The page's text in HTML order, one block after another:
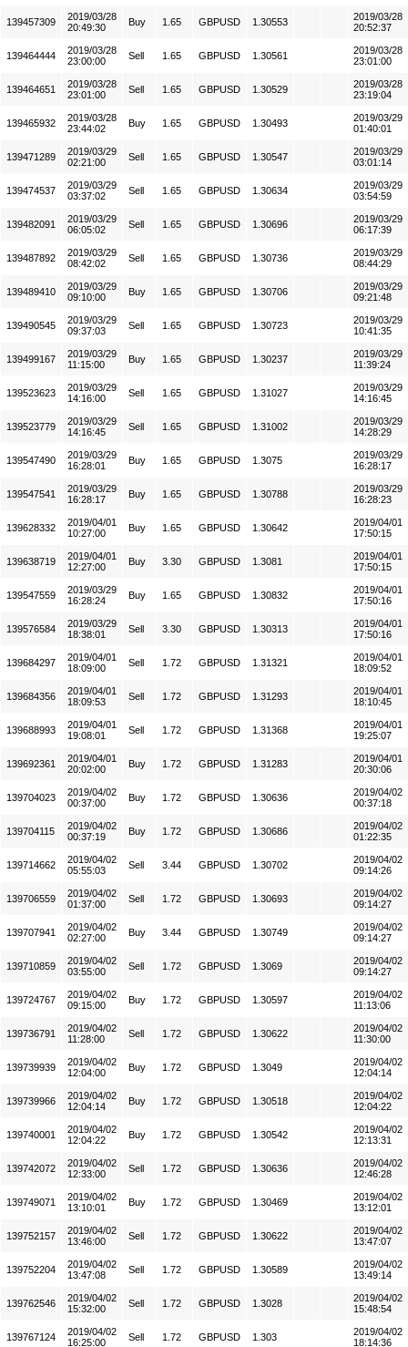
139457309
2019/03/28
20:49:30
Buy 1.65 GBPUSD 1.30553
2019/03/28
20:52:37
139464444
2019/03/28
23:00:00
Sell 1.65 GBPUSD 1.30561
2019/03/28
23:01:00
139464651
2019/03/28
23:01:00
Sell 1.65 GBPUSD 1.30529
2019/03/28
23:19:04
139465932
2019/03/28
23:44:02
Buy 1.65 GBPUSD 1.30493
2019/03/29
01:40:01
139471289
2019/03/29
02:21:00
Sell 1.65 GBPUSD 1.30547
2019/03/29
03:01:14
139474537
2019/03/29
03:37:02
Sell 1.65 GBPUSD 1.30634
2019/03/29
03:54:59
139482091
2019/03/29
06:05:02
Sell 1.65 GBPUSD 1.30696
2019/03/29
06:17:39
139487892
2019/03/29
08:42:02
Sell 1.65 GBPUSD 1.30736
2019/03/29
08:44:29
139489410
2019/03/29
09:10:00
Buy 1.65 GBPUSD 1.30706
2019/03/29
09:21:48
139490545
2019/03/29
09:37:03
Sell 1.65 GBPUSD 1.30723
2019/03/29
10:41:35
139499167
2019/03/29
11:15:00
Buy 1.65 GBPUSD 1.30237
2019/03/29
11:39:24
139523623
2019/03/29
14:16:00
Sell 1.65 GBPUSD 1.31027
2019/03/29
14:16:45
139523779
2019/03/29
14:16:45
Sell 1.65 GBPUSD 1.31002
2019/03/29
14:28:29
139547490
2019/03/29
16:28:01
Buy 1.65 GBPUSD 1.3075
2019/03/29
16:28:17
139547541
2019/03/29
16:28:17
Buy 1.65 GBPUSD 1.30788
2019/03/29
16:28:23
139628332
2019/04/01
10:27:00
Buy 1.65 GBPUSD 1.30642
2019/04/01
17:50:15
139638719
2019/04/01
12:27:00
Buy 3.30 GBPUSD 1.3081
2019/04/01
17:50:15
139547559
2019/03/29
16:28:24
Buy 1.65 GBPUSD 1.30832
2019/04/01
17:50:16
139576584
2019/03/29
18:38:01
Sell 3.30 GBPUSD 1.30313
2019/04/01
17:50:16
139684297
2019/04/01
18:09:00
Sell 1.72 GBPUSD 1.31321
2019/04/01
18:09:52
139684356
2019/04/01
18:09:53
Sell 1.72 GBPUSD 1.31293
2019/04/01
18:10:45
139688993
2019/04/01
19:08:01
Sell 1.72 GBPUSD 1.31368
2019/04/01
19:25:07
139692361
2019/04/01
20:02:00
Buy 1.72 GBPUSD 1.31283
2019/04/01
20:30:06
139704023
2019/04/02
00:37:00
Buy 1.72 GBPUSD 1.30636
2019/04/02
00:37:18
139704115
2019/04/02
00:37:19
Buy 1.72 GBPUSD 1.30686
2019/04/02
01:22:35
139714662
2019/04/02
05:55:03
Sell 3.44 GBPUSD 1.30702
2019/04/02
09:14:26
139706559
2019/04/02
01:37:00
Sell 1.72 GBPUSD 1.30693
2019/04/02
09:14:27
139707941
2019/04/02
02:27:00
Buy 3.44 GBPUSD 1.30749
2019/04/02
09:14:27
139710859
2019/04/02
03:55:00
Sell 1.72 GBPUSD 1.3069
2019/04/02
09:14:27
139724767
2019/04/02
09:15:00
Buy 1.72 GBPUSD 1.30597
2019/04/02
11:13:06
139736791
2019/04/02
11:28:00
Sell 1.72 GBPUSD 1.30622
2019/04/02
11:30:00
139739939
2019/04/02
12:04:00
Buy 1.72 GBPUSD 1.3049
2019/04/02
12:04:14
139739966
2019/04/02
12:04:14
Buy 1.72 GBPUSD 1.30518
2019/04/02
12:04:22
139740001
2019/04/02
12:04:22
Buy 1.72 GBPUSD 1.30542
2019/04/02
12:13:31
139742072
2019/04/02
12:33:00
Sell 1.72 GBPUSD 1.30636
2019/04/02
12:46:28
139749071
2019/04/02
13:10:01
Buy 1.72 GBPUSD 1.30469
2019/04/02
13:12:01
139752157
2019/04/02
13:46:00
Sell 1.72 GBPUSD 1.30622
2019/04/02
13:47:07
139752204
2019/04/02
13:47:08
Sell 1.72 GBPUSD 1.30589
2019/04/02
13:49:14
139762546
2019/04/02
15:32:00
Sell 1.72 GBPUSD 1.3028
2019/04/02
15:48:54
139767124
2019/04/02
16:25:00
Sell 1.72 GBPUSD 1.303
2019/04/02
18:14:36